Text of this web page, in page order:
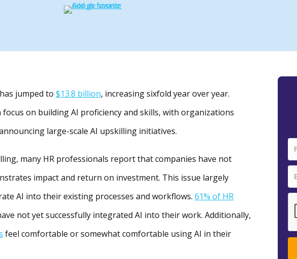
jumped to $13.8 billion, increasing sixfold year over year.
on building AI proficiency and skills, with organizations
large-scale AI upskilling initiatives.
many HR professionals report that companies have not
impact and return on investment. This issue largely
AI into their existing processes and workflows. 61% of HR
not yet successfully integrated AI into their work. Additionally,
feel comfortable or somewhat comfortable using AI in their